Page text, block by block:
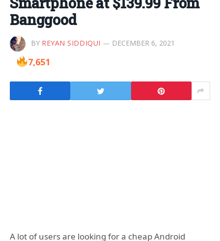
Banggood
BY REYAN SIDDIQUI DECEMBER 6, 2021
7,651
A lot of users are looking for a cheap Android